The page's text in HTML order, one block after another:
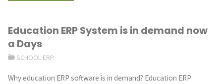
Custom
Education ERP System is in demand now
a Days
SCHOOL ERP
Why education ERP software is in demand? Education ERP